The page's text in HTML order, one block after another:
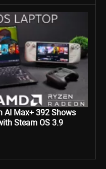
AI Max+ 392 Shows
Steam OS 3.9